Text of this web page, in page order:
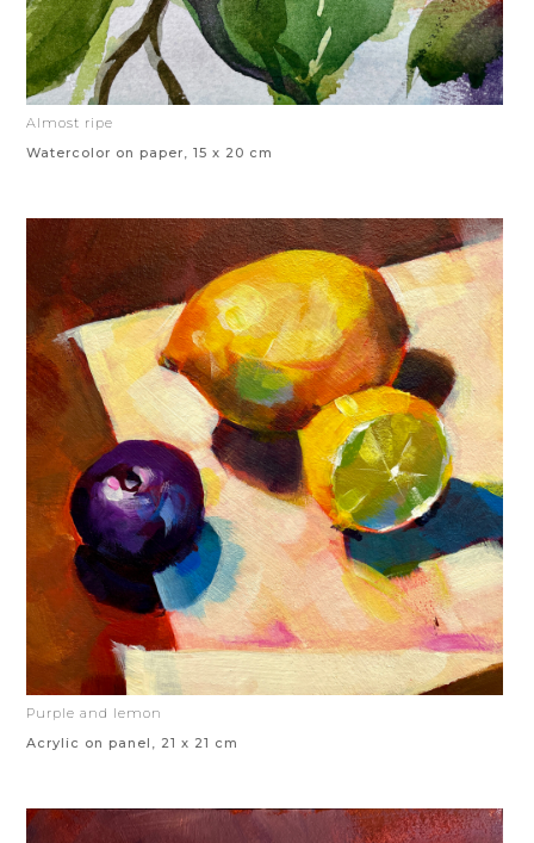
Almost ripe
Watercolor on paper, 15 x 20 cm
Purple and lemon
Acrylic on panel, 21 x 21 cm